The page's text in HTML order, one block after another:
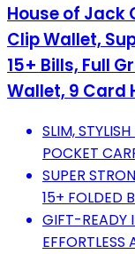
House of Jack
Clip Wallet,
15+ Bills, Full
Wallet, 9 Card
SLIM,
POCKET
SUPER
15+ FOLDED
GIFT-READY
EFFORTLESS